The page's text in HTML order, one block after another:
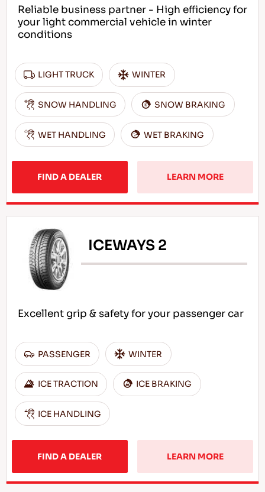
Reliable business partner - High efficiency for
your light commercial vehicle in winter
conditions
LIGHT TRUCK WINTER
SNOW HANDLING SNOW BRAKING
WET HANDLING WET BRAKING
FIND A DEALER LEARN MORE
ICEWAYS 2
Excellent grip & safety for your passenger car
PASSENGER WINTER
ICE TRACTION ICE BRAKING
ICE HANDLING
FIND A DEALER LEARN MORE